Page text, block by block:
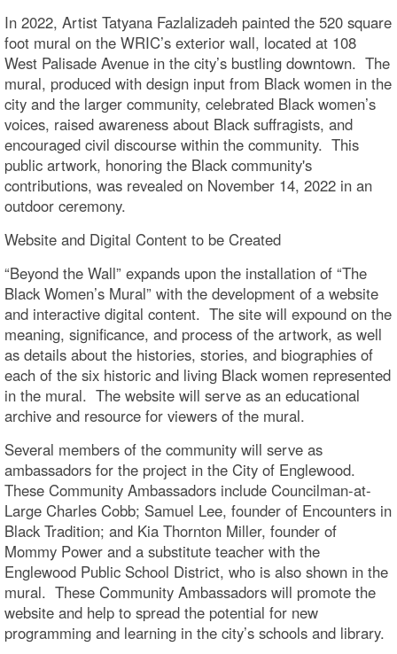
In 2022, Artist Tatyana Fazlalizadeh painted the 520 square
foot mural on the WRIC’s exterior wall, located at 108
West Palisade Avenue in the city’s bustling downtown. The
mural, produced with design input from Black women in the
city and the larger community, celebrated Black women’s
voices, raised awareness about Black suffragists, and
encouraged civil discourse within the community. This
public artwork, honoring the Black community's
contributions, was revealed on November 14, 2022 in an
outdoor ceremony.
Website and Digital Content to be Created
“Beyond the Wall” expands upon the installation of “The
Black Women’s Mural” with the development of a website
and interactive digital content. The site will expound on the
meaning, significance, and process of the artwork, as well
as details about the histories, stories, and biographies of
each of the six historic and living Black women represented
in the mural. The website will serve as an educational
archive and resource for viewers of the mural.
Several members of the community will serve as
ambassadors for the project in the City of Englewood.
These Community Ambassadors include Councilman-at-
Large Charles Cobb; Samuel Lee, founder of Encounters in
Black Tradition; and Kia Thornton Miller, founder of
Mommy Power and a substitute teacher with the
Englewood Public School District, who is also shown in the
mural. These Community Ambassadors will promote the
website and help to spread the potential for new
programming and learning in the city’s schools and library.